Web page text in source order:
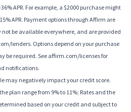
APR. For example, a $2000 purchase might
APR. Payment options through Affirm are
be available everywhere, and are provided
lenders. Options depend on your purchase
be required. See affirm.com/licenses for
notifications.
may negatively impact your credit score.
plan range from 9% to 11%; Rates and the
based on your credit and subject to